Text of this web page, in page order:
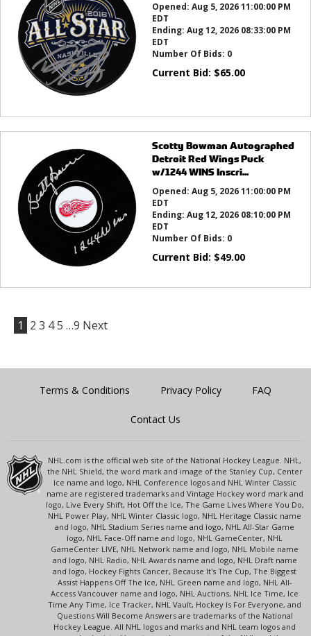
Opened: Aug 5, 2026 11:00:00 PM
EDT
Ending: Aug 12, 2026 08:33:00 PM
EDT
Number Of Bids: 0
Current Bid: $65.00
Scotty Bowman Autographed
Detroit Red Wings Puck
w/1244 WINS Inscri...
Opened: Aug 5, 2026 11:00:00 PM
EDT
Ending: Aug 12, 2026 08:10:00 PM
EDT
Number Of Bids: 0
Current Bid: $49.00
1 2 3 45 …9 Next
Terms & Conditions Privacy Policy FAQ
Contact Us
NHL.com is the official web site of the National Hockey League. NHL,
the NHL Shield, the word mark and image of the Stanley Cup, Center
Ice name and logo, NHL Conference logos and NHL Winter Classic
name are registered trademarks and Vintage Hockey word mark and
logo, Live Every Shift, Hot Off the Ice, The Game Lives Where You Do,
NHL Power Play, NHL Winter Classic logo, NHL Heritage Classic name
and logo, NHL Stadium Series name and logo, NHL All-Star Game
logo, NHL Face-Off name and logo, NHL GameCenter, NHL
GameCenter LIVE, NHL Network name and logo, NHL Mobile name
and logo, NHL Radio, NHL Awards name and logo, NHL Draft name
and logo, Hockey Fights Cancer, Because It's The Cup, The Biggest
Assist Happens Off The Ice, NHL Green name and logo, NHL All-
Access Vancouver name and logo, NHL Auctions, NHL Ice Time, Ice
Time Any Time, Ice Tracker, NHL Vault, Hockey Is For Everyone, and
Questions Will Become Answers are trademarks of the National
Hockey League. All NHL logos and marks and NHL team logos and